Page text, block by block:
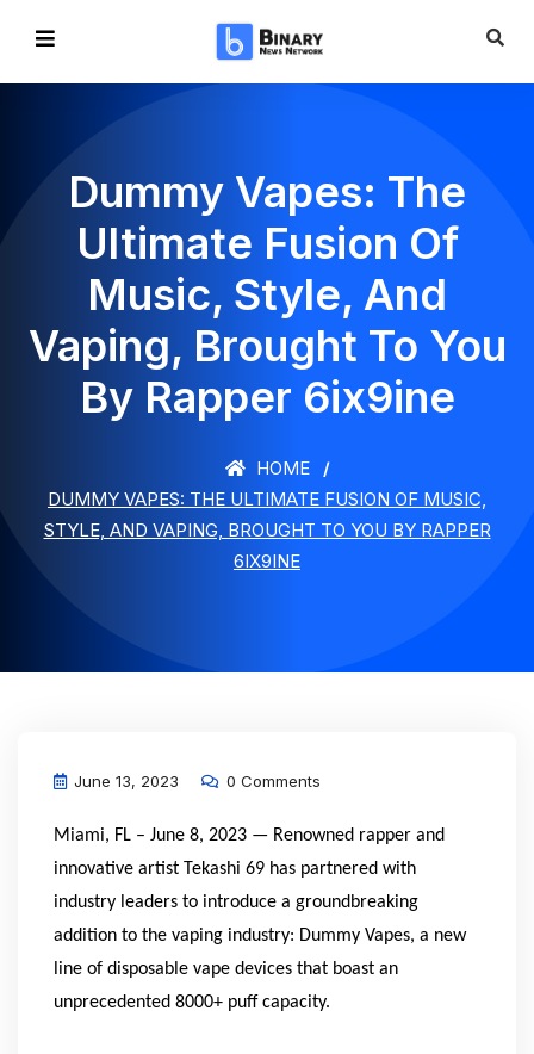
Dummy Vapes: The
Ultimate Fusion Of
Music, Style, And
Vaping, Brought To You
By Rapper 6ix9ine
HOME
DUMMY VAPES: THE ULTIMATE FUSION OF MUSIC,
STYLE, AND VAPING, BROUGHT TO YOU BY RAPPER
6IX9INE
June 13, 2023 0 Comments
Miami, FL – June 8, 2023 — Renowned rapper and
innovative artist Tekashi 69 has partnered with
industry leaders to introduce a groundbreaking
addition to the vaping industry: Dummy Vapes, a new
line of disposable vape devices that boast an
unprecedented 8000+ puff capacity.